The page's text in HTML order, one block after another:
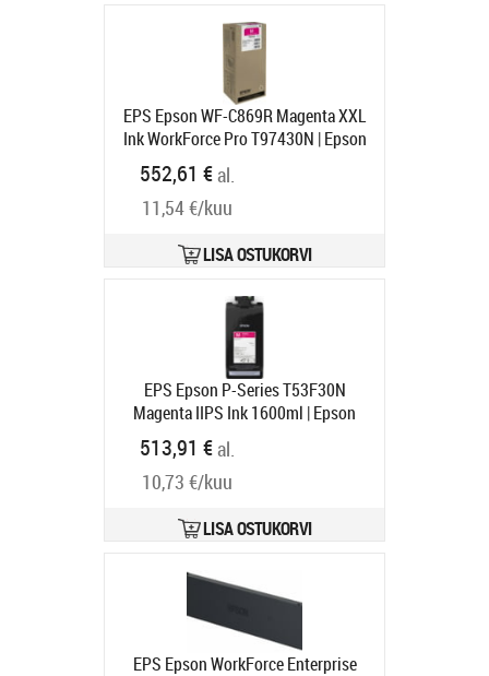
EPS Epson WF-C869R Magenta XXL
Ink WorkForce Pro T97430N | Epson
C13T97430N | Epson T9743 - XXL
size - magenta - original - ink
cartridge | Ink cartridge | Magenta
Tarneaeg 1-3 tp
552,61 €al.
11,54 €/kuu
LISA OSTUKORVI
EPS Epson P-Series T53F30N
Magenta IIPS Ink 1600ml | Epson
C13T53F30N | Epson T53F3 -
magenta - original - ink pouch |
Epson UltraChrome Pro6 | Magenta
Tarneaeg 1-3 tp
513,91 €al.
10,73 €/kuu
LISA OSTUKORVI
EPS Epson WorkForce Enterprise